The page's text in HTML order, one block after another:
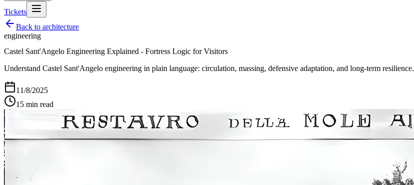
Tickets
Back to architecture
engineering
Castel Sant'Angelo Engineering Explained - Fortress Logic for Visitors
Understand Castel Sant'Angelo engineering in plain language: circulation, massing, defensive adaptation, and long-term resilience.
11/8/2025
15 min read